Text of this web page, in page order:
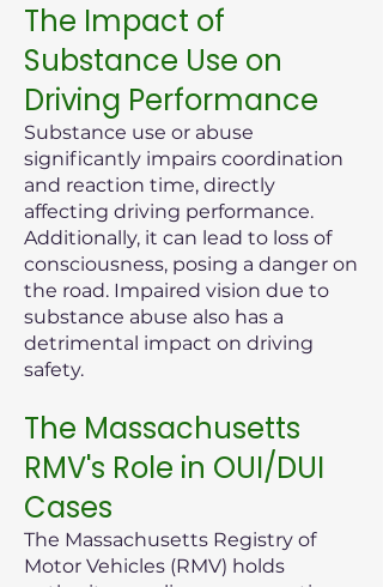
The Impact of
Substance Use on
Driving Performance
Substance use or abuse
significantly impairs coordination
and reaction time, directly
affecting driving performance.
Additionally, it can lead to loss of
consciousness, posing a danger on
the road. Impaired vision due to
substance abuse also has a
detrimental impact on driving
safety.
The Massachusetts
RMV's Role in OUI/DUI
Cases
The Massachusetts Registry of
Motor Vehicles (RMV) holds